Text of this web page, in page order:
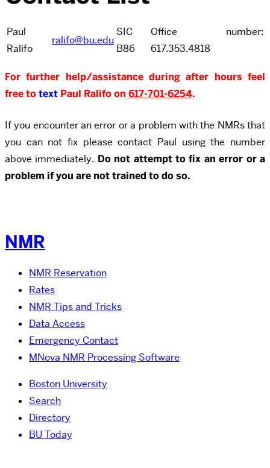
Paul
Ralifo
ralifo@bu.edu
SIC
B86
Office number:
617.353.4818
For further help/assistance during after hours feel
free totext Paul Ralifo on 617-701-6254.
If you encounter an error or a problem with the NMRs that
you can not fix please contact Paul using the number
above immediately. Do not attempt to fix an error or a
problem if you are not trained to do so.
NMR
NMR Reservation
Rates
NMR Tips and Tricks
Data Access
Emergency Contact
MNova NMR Processing Software
Boston University
Search
Directory
BU Today